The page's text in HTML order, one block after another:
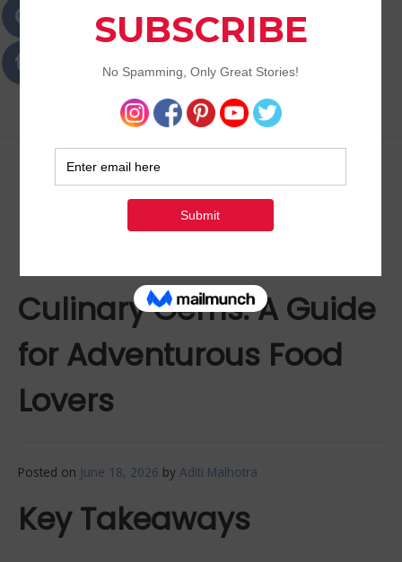
Passions
Best Lifestyle Blog of Goa
How to Discover
Culinary Gems: A Guide
for Adventurous Food
Lovers
Posted on June 18, 2026 by Aditi Malhotra
Key Takeaways